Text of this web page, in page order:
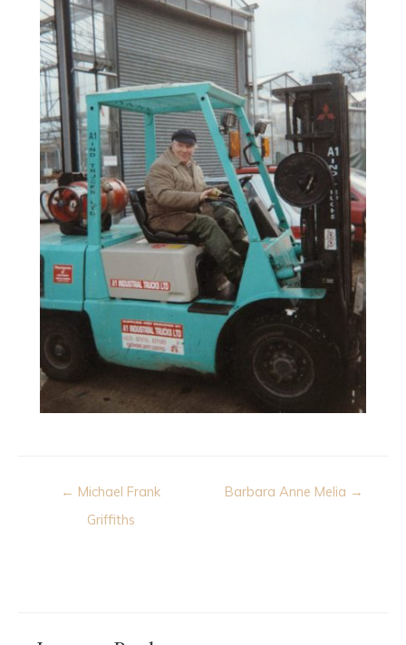
Post
navigation
← Michael Frank
Griffiths
Barbara Anne Melia →